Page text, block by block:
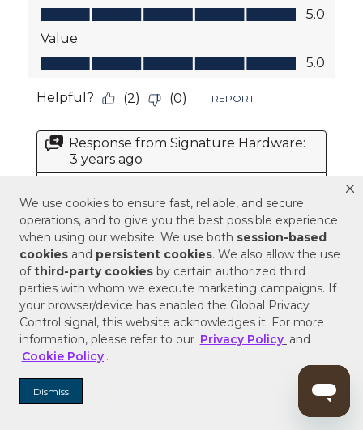
We use cookies to ensure fast, reliable, and secure
operations, and to give you the best possible experience
when using our website. We use both session-based
cookies and persistent cookies. We also allow the use
ofthird-party cookies by certain authorized third
parties with whom we execute marketing campaigns. If
your browser/device has enabled the Global Privacy
Control signal, this website acknowledges it. For more
information, please refer to our Privacy Policy and
Cookie Policy .
Dismiss